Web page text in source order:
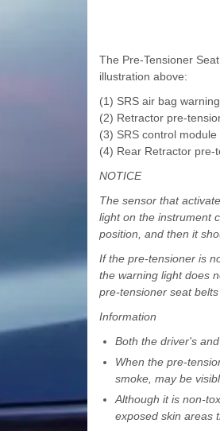
The Pre-Tensioner
illustration above:
(1) SRS air bag
(2) Retractor pre-
(3) SRS control module
(4) Rear Retractor pre-
NOTICE
The sensor that
light on the instrument
position, and then it
If the pre-tensioner is
the warning light does
pre-tensioner seat
Information
Both the driver's
When the pre-
smoke, may be
Although it is non-
exposed skin areas